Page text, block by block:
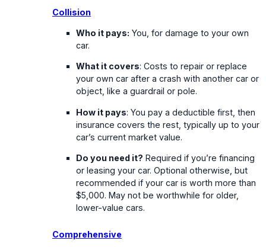
Collision
Who it pays: You, for damage to your own
car.
What it covers: Costs to repair or replace
your own car after a crash with another car or
object, like a guardrail or pole.
How it pays: You pay a deductible first, then
insurance covers the rest, typically up to your
car’s current market value.
Do you need it? Required if you’re financing
or leasing your car. Optional otherwise, but
recommended if your car is worth more than
$5,000. May not be worthwhile for older,
lower-value cars.
Comprehensive